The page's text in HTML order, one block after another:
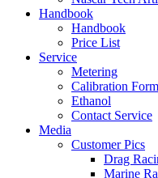
Handbook
Handbook
Price List
Service
Metering
Calibration Form
Ethanol
Contact Service
Media
Customer Pics
Drag
Marine